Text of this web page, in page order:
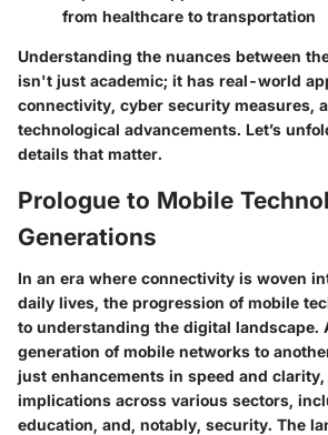
from healthcare to transportation
Understanding the nuances between
isn't just academic; it has real-world
connectivity, cyber security measures,
technological advancements. Let’s
details that matter.
Prologue to Mobile
Generations
In an era where connectivity is woven
daily lives, the progression of mobile
to understanding the digital landscape.
generation of mobile networks to
just enhancements in speed and
implications across various sectors,
education, and, notably, security. The